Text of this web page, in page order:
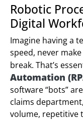
Robotic
Digital
Imagine having a
speed, never
break. That’s
Automation
software “bots”
claims
volume, repetitive